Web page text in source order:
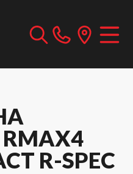
RMAX4
R-SPEC